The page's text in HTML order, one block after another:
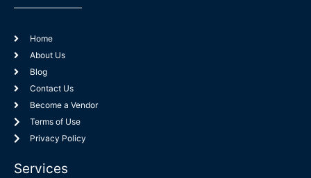
b
i
Home
About Us
Blog
Contact Us
Become a Vendor
Terms of Use
Privacy Policy
Services